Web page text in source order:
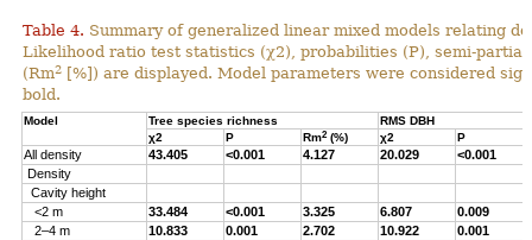
Table 4. Summary of generalized linear mixed models relating
Likelihood ratio test statistics (χ2), probabilities (P), semi-
(Rm2 [%]) are displayed. Model parameters were considered
bold.
Model Tree species richness
RMS DBH
χ2
P Rm2(%) χ2 P
All density 43.405 <0.001 4.127 20.029
<0.001
Density
Cavity height
<2 m
33.484 <0.001 3.325 6.807
0.009
2–4 m
10.833 0.001 2.702 10.922
0.001